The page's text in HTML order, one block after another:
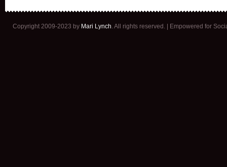
Copyright 2009-2023 by Mari Lynch. All rights reserved. | Empowered for